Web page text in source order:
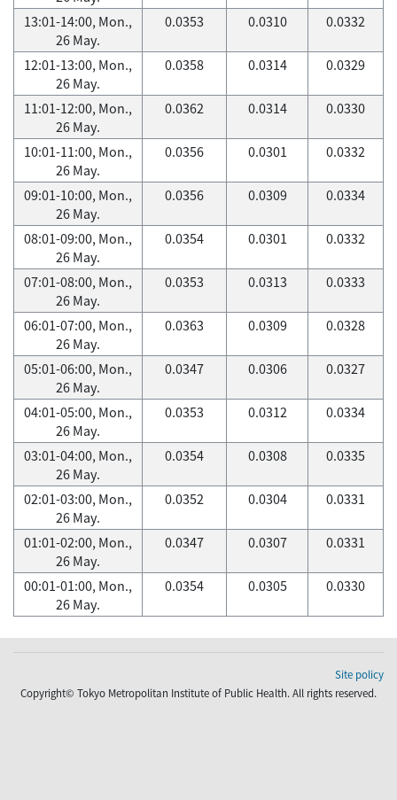
13:01-14:00, Mon.,
26 May.
0.0353 0.0310 0.0332
12:01-13:00, Mon.,
26 May.
0.0358 0.0314 0.0329
11:01-12:00, Mon.,
26 May.
0.0362 0.0314 0.0330
10:01-11:00, Mon.,
26 May.
0.0356 0.0301 0.0332
09:01-10:00, Mon.,
26 May.
0.0356 0.0309 0.0334
08:01-09:00, Mon.,
26 May.
0.0354 0.0301 0.0332
07:01-08:00, Mon.,
26 May.
0.0353 0.0313 0.0333
06:01-07:00, Mon.,
26 May.
0.0363 0.0309 0.0328
05:01-06:00, Mon.,
26 May.
0.0347 0.0306 0.0327
04:01-05:00, Mon.,
26 May.
0.0353 0.0312 0.0334
03:01-04:00, Mon.,
26 May.
0.0354 0.0308 0.0335
02:01-03:00, Mon.,
26 May.
0.0352 0.0304 0.0331
01:01-02:00, Mon.,
26 May.
0.0347 0.0307 0.0331
00:01-01:00, Mon.,
26 May.
0.0354 0.0305 0.0330
Site policy
Copyright© Tokyo Metropolitan Institute of Public Health. All rights reserved.